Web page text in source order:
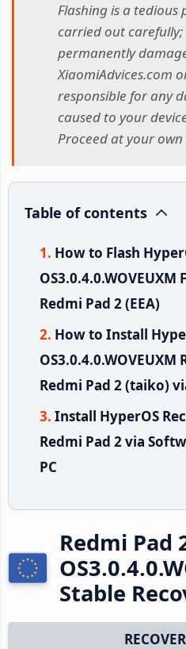
Flashing is a tedious
carried out
permanently
XiaomiAdvices.com
responsible for any
caused to your
Proceed at your own
Table of contents
How to Flash
OS3.0.4.0.WOVEUXM
Redmi Pad 2 (EEA)
How to Install
OS3.0.4.0.WOVEUXM
Redmi Pad 2 (taiko)
Install HyperOS
Redmi Pad 2 via
PC
Redmi Pad
Stable